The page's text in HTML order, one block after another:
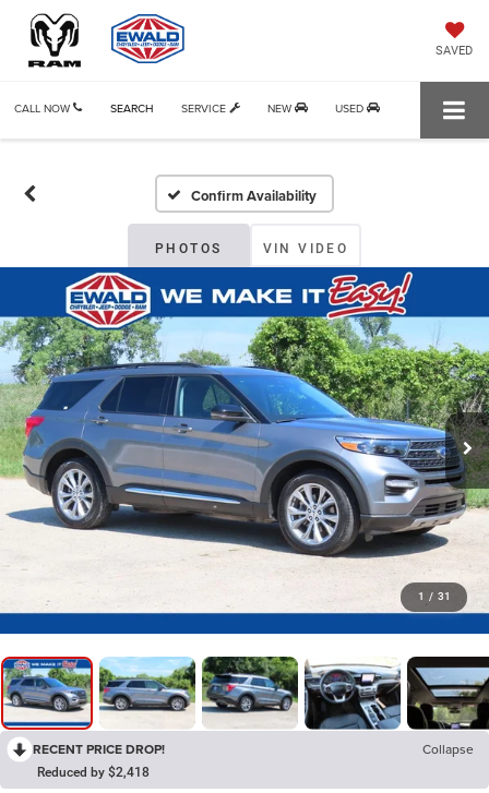
SAVED
CALL NOW SERVICE NEW USED
SEARCH
Confirm Availability
PHOTOS VIN VIDEO
1 / 31
RECENT PRICE DROP! Collapse
Reduced by $2,418